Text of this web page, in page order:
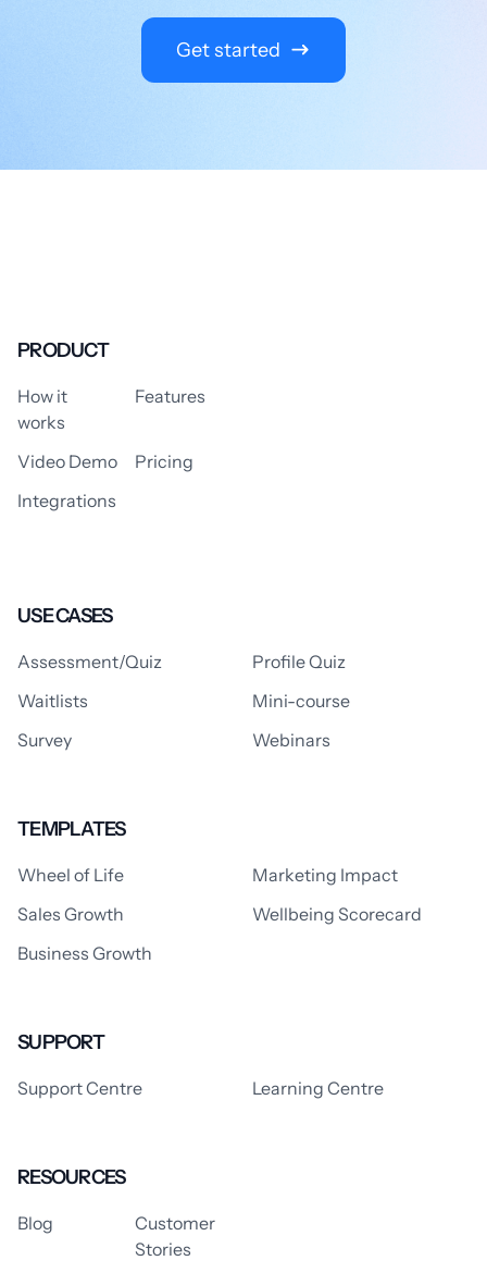
Get started
PRODUCT
How it
works
Features
Video Demo
Pricing
Integrations
USE CASES
Assessment/Quiz
Profile Quiz
Waitlists
Mini-course
Survey
Webinars
TEMPLATES
Wheel of Life
Marketing Impact
Sales Growth
Wellbeing Scorecard
Business Growth
SUPPORT
Support Centre Learning Centre
RESOURCES
Blog
Customer
Stories